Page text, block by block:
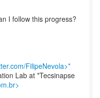
I follow this progress?
FilipeNevola>*
Lab at *Tecsinapse